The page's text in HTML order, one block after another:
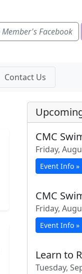
Member's Facebook
Contact Us
CMC
Friday,
Event Info »
CMC
Friday,
Event Info »
Learn to
Tuesday,